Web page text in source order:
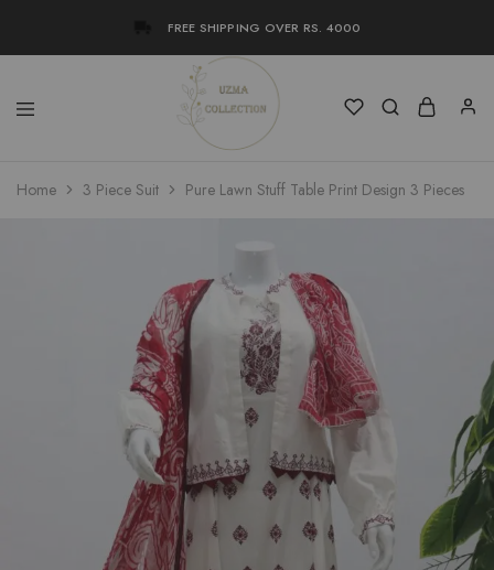
FREE SHIPPING OVER RS. 4000
Uzma
Collection
Women
Stylish
Pakistan
Home 3 Piece Suit Pure Lawn Stuff Table Print Design 3 Pieces